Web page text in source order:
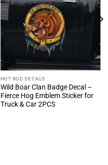
HOT ROD DECALS
Wild Boar Clan Badge Decal –
Fierce Hog Emblem Sticker for
Truck & Car 2PCS